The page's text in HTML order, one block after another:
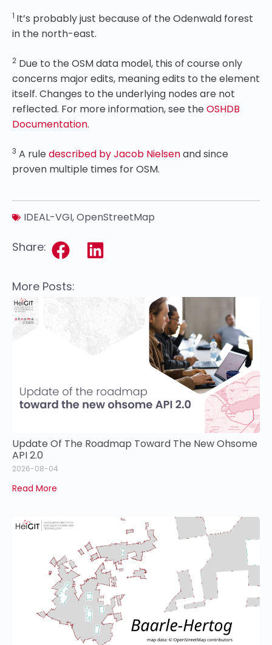
1 It’s probably just because of the Odenwald forest
in the north-east.
2 Due to the OSM data model, this of course only
concerns major edits, meaning edits to the element
itself. Changes to the underlying nodes are not
reflected. For more information, see theOSHDB
Documentation.
3 A ruledescribed by Jacob Nielsenand since
proven multiple times for OSM.
IDEAL-VGI,OpenStreetMap
Share:
More Posts:
Update Of The Roadmap Toward The New Ohsome
API 2.0
2026-08-04
Read More